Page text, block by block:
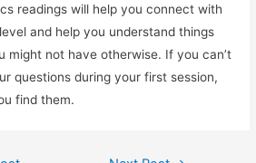
readings will help you connect with
and help you understand things
might not have otherwise. If you can’t
questions during your first session,
find them.